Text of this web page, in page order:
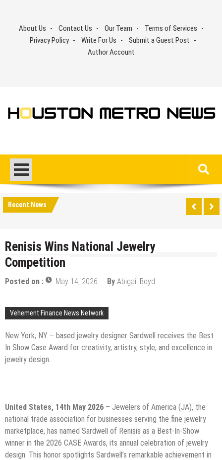
contentAbout Us Contact Us Our Team
Terms of Services
Privacy Policy
Write For Us
Submit a Guest Post
Author Account
Recent News
Renisis Wins National Jewelry
Competition
Posted on : May 14, 2026 By Abigail Boyd
Vehement Finance News Network
New York, NY – based jewelry designer Sardwell receives the Best
In Show Case Award for creativity, artistry, style, and excellence in
jewelry design.
United States, 14th May 2026 – Jewelers of America (JA), the
national trade association for businesses serving the fine jewelry
marketplace, has named Sardwell of Renisis as a Best-In-Show
winner in the 2026 CASE Awards, its annual celebration of jewelry
design. This honor spotlights Sardwell’s remarkable achievement in